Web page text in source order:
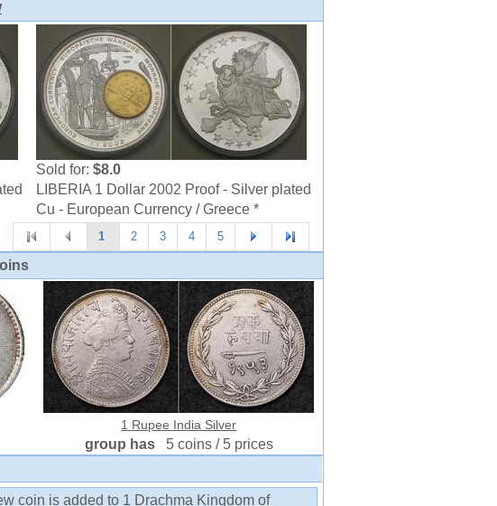
Sold for: $8.0
LIBERIA 1 Dollar 2002 Proof - Silver plated
Cu - European Currency / Greece *
1 2 3 4 5
1 Rupee India Silver
group has 5 coins / 5 prices
coin is added to 1 Drachma Kingdom of